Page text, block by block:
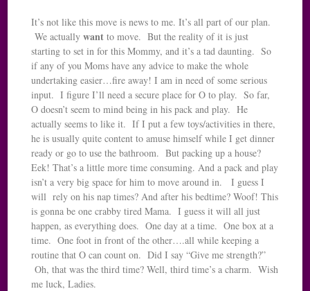
It’s not like this move is news to me. It’s all part of our plan.
We actuallywant to move. But the reality of it is just
starting to set in for this Mommy, and it’s a tad daunting. So
if any of you Moms have any advice to make the whole
undertaking easier…fire away! I am in need of some serious
input. I figure I’ll need a secure place for O to play. So far,
O doesn’t seem to mind being in his pack and play. He
actually seems to like it. If I put a few toys/activities in there,
he is usually quite content to amuse himself while I get dinner
ready or go to use the bathroom. But packing up a house?
Eek! That’s a little more time consuming. And a pack and play
isn’t a very big space for him to move around in. I guess I
will rely on his nap times? And after his bedtime? Woof! This
is gonna be one crabby tired Mama. I guess it will all just
happen, as everything does. One day at a time. One box at a
time. One foot in front of the other….all while keeping a
routine that O can count on. Did I say “Give me strength?”
Oh, that was the third time? Well, third time’s a charm. Wish
me luck, Ladies.